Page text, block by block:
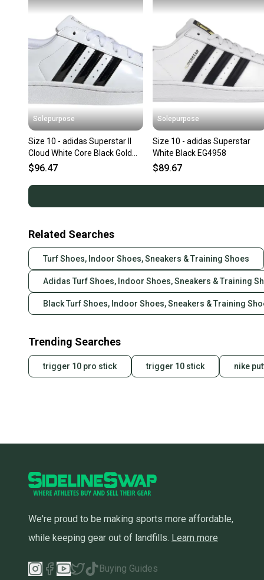
Solepurpose
Size 10 - adidas Superstar II
Cloud White Core Black Gold
Metallic (Women's) JS4
$96.47
Solepurpose
Size 10 - adidas Superstar
White Black EG4958
$89.67
Related Searches
Turf Shoes, Indoor Shoes, Sneakers & Training Shoes
Adidas Turf Shoes, Indoor Shoes, Sneakers & Training
Black Turf Shoes, Indoor Shoes, Sneakers & Training
Trending Searches
trigger 10 pro stick trigger 10 stick nike
We're proud to be making sports more affordable,
while keeping gear out of landfills. Learn more
Buying Guides